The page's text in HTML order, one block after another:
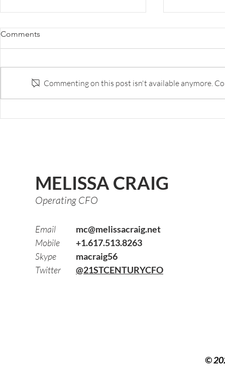
Survey: The Disruption of
weaknesses, and likely landscape
in five years.
Survey:
to Do
tech
too few of
Comments
Commenting on this post isn't available anymore.
MELISSA CRAIG
Operating CFO
Email
Mobile
Skype
Twitter
mc@melissacraig.net
+1.617.513.8263
macraig56
@21STCENTURYCFO
©